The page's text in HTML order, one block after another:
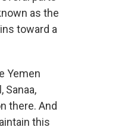
as the
toward a
Yemen
Sanaa,
there. And
this